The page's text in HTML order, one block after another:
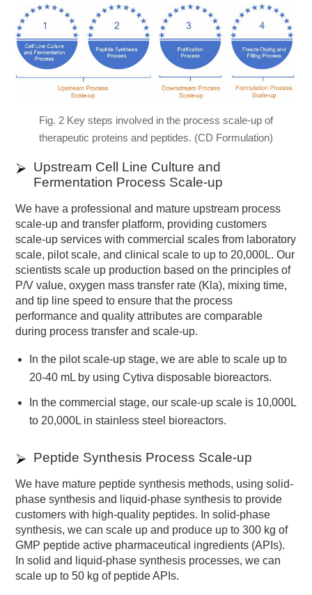
Fig. 2 Key steps involved in the process scale-up of
therapeutic proteins and peptides. (CD Formulation)
Upstream Cell Line Culture and
Fermentation Process Scale-up
We have a professional and mature upstream process
scale-up and transfer platform, providing customers
scale-up services with commercial scales from laboratory
scale, pilot scale, and clinical scale to up to 20,000L. Our
scientists scale up production based on the principles of
P/V value, oxygen mass transfer rate (Kla), mixing time,
and tip line speed to ensure that the process
performance and quality attributes are comparable
during process transfer and scale-up.
In the pilot scale-up stage, we are able to scale up to
20-40 mL by using Cytiva disposable bioreactors.
In the commercial stage, our scale-up scale is 10,000L
to 20,000L in stainless steel bioreactors.
Peptide Synthesis Process Scale-up
We have mature peptide synthesis methods, using solid-
phase synthesis and liquid-phase synthesis to provide
customers with high-quality peptides. In solid-phase
synthesis, we can scale up and produce up to 300 kg of
GMP peptide active pharmaceutical ingredients (APIs).
In solid and liquid-phase synthesis processes, we can
scale up to 50 kg of peptide APIs.